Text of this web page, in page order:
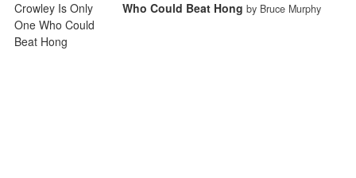
Who Could Beat Hong by Bruce Murphy